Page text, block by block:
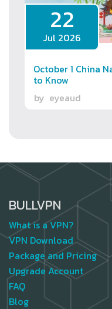
22
Jul 2026
October 1 China
to Know
by eyeaud
BULLVPN
What is a VPN?
VPN Download
Package and Pricing
Upgrade Account
FAQ
Blog